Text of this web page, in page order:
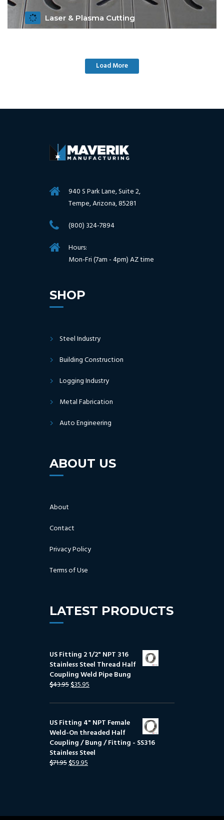
Laser & Plasma Cutting
Load More
940 S Park Lane, Suite 2,
Tempe, Arizona, 85281
(800) 324-7894
Hours:
Mon-Fri (7am - 4pm) AZ time
SHOP
Steel Industry
Building Construction
Logging Industry
Metal Fabrication
Auto Engineering
ABOUT US
About
Contact
Privacy Policy
Terms of Use
LATEST PRODUCTS
US Fitting 2 1/2" NPT 316
Stainless Steel Thread Half
Coupling Weld Pipe Bung
$43.95$35.95
US Fitting 4" NPT Female
Weld-On threaded Half
Coupling / Bung / Fitting - SS316
Stainless Steel
$71.95$59.95